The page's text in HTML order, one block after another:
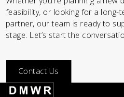
feasibility, or looking for a long-
partner, our team is ready to
stage. Let’s start the
Contact Us